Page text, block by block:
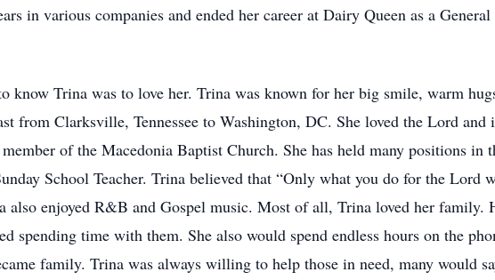
in various companies and ended her career at Dairy Queen as a General
know Trina was to love her. Trina was known for her big smile, warm
from Clarksville, Tennessee to Washington, DC. She loved the Lord
of the Macedonia Baptist Church. She has held many positions in
School Teacher. Trina believed that “Only what you do for the Lord
also enjoyed R&B and Gospel music. Most of all, Trina loved her family.
spending time with them. She also would spend endless hours on the
family. Trina was always willing to help those in need, many would